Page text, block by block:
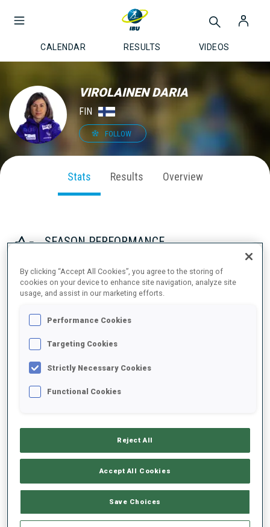
CALENDAR RESULTS VIDEOS
VIROLAINEN DARIA
FIN
FOLLOW
Stats Results Overview
SEASON PERFORMANCE
PERFORMANCE AVERAGE
SKIING TIME BEHIND FASTEST
By clicking “Accept All Cookies”, you agree to the storing of
cookies on your device to enhance site navigation, analyze site
usage, and assist in our marketing efforts.
Performance Cookies
Targeting Cookies
Strictly Necessary Cookies
Functional Cookies
Reject All
Accept All Cookies
Save Choices